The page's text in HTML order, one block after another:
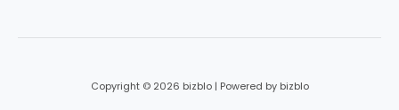
Copyright © 2026 bizblo | Powered by bizblo